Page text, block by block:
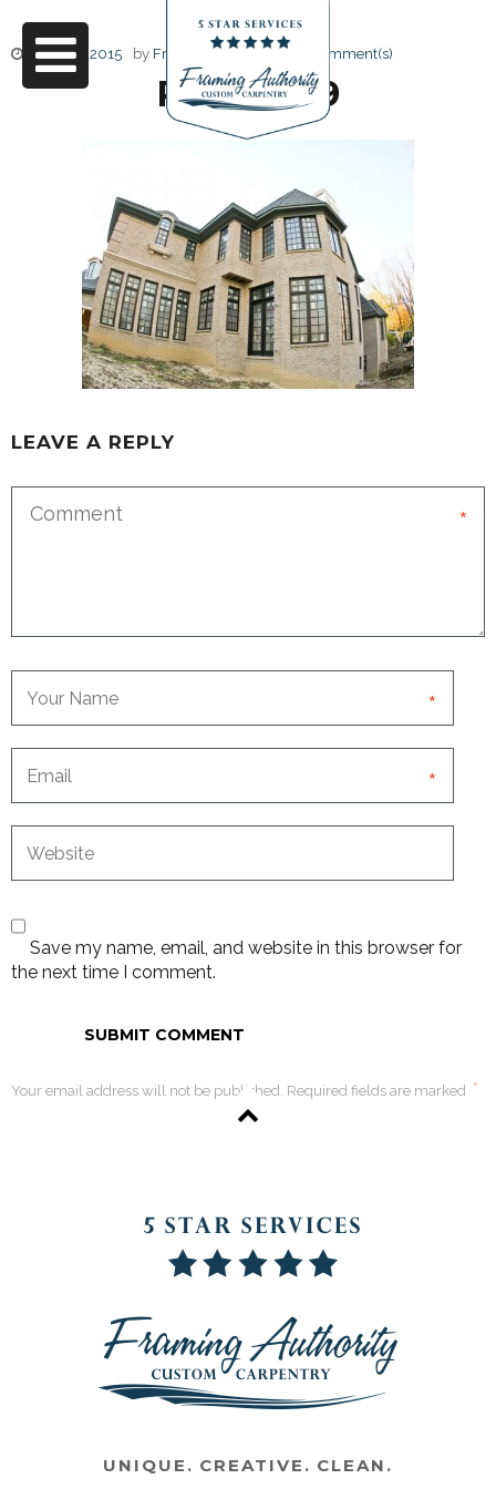
June 17, 2015 by Friendly Design 0 Comment(s)
RJ3A6789
LEAVE A REPLY
*
*
*
Save my name, email, and website in this browser for
the next time I comment.
Your email address will not be published. Required fields are marked *
UNIQUE. CREATIVE. CLEAN.